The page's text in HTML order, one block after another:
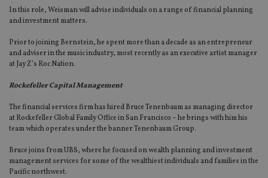
In this role, Weisman will advise individuals on a range of financial planning
and investment matters.
Prior to joining Bernstein, he spent more than a decade as an entrepreneur
and adviser in the music industry, most recently as an executive artist manager
at Jay Z’s Roc Nation.
Rockefeller Capital Management
The financial services firm has hired Bruce Tenenbaum as managing director
at Rockefeller Global Family Office in San Francisco – he brings with him his
team which operates under the banner Tenenbaum Group.
Bruce joins from UBS, where he focused on wealth planning and investment
management services for some of the wealthiest individuals and families in the
Pacific northwest.